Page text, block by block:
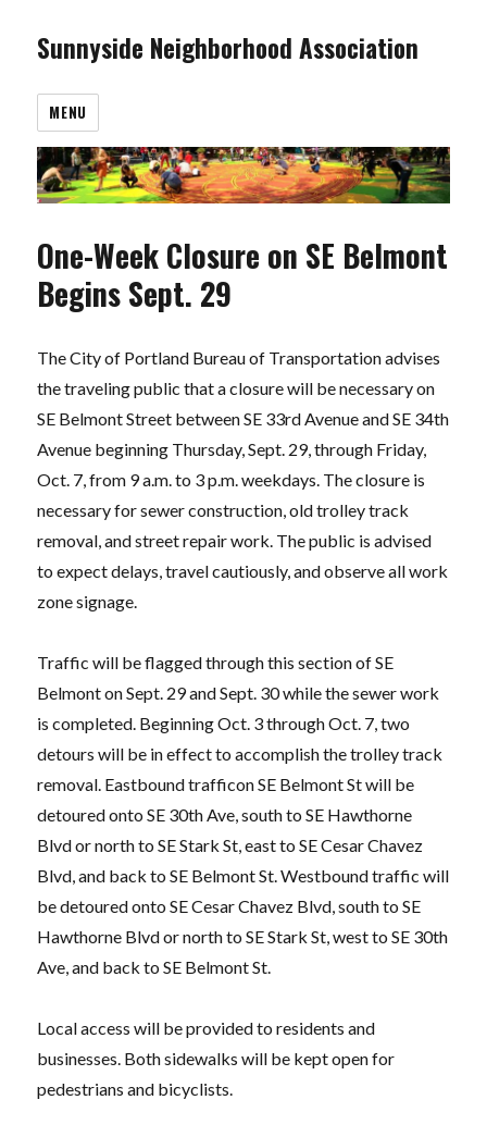
Sunnyside Neighborhood Association
MENU
One-Week Closure on SE Belmont
Begins Sept. 29
The City of Portland Bureau of Transportation advises
the traveling public that a closure will be necessary on
SE Belmont Street between SE 33rd Avenue and SE 34th
Avenue beginning Thursday, Sept. 29, through Friday,
Oct. 7, from 9 a.m. to 3 p.m. weekdays. The closure is
necessary for sewer construction, old trolley track
removal, and street repair work. The public is advised
to expect delays, travel cautiously, and observe all work
zone signage.
Traffic will be flagged through this section of SE
Belmont on Sept. 29 and Sept. 30 while the sewer work
is completed. Beginning Oct. 3 through Oct. 7, two
detours will be in effect to accomplish the trolley track
removal. Eastbound trafficon SE Belmont St will be
detoured onto SE 30th Ave, south to SE Hawthorne
Blvd or north to SE Stark St, east to SE Cesar Chavez
Blvd, and back to SE Belmont St. Westbound traffic will
be detoured onto SE Cesar Chavez Blvd, south to SE
Hawthorne Blvd or north to SE Stark St, west to SE 30th
Ave, and back to SE Belmont St.
Local access will be provided to residents and
businesses. Both sidewalks will be kept open for
pedestrians and bicyclists.